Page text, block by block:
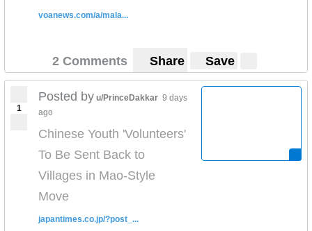
voanews.com/a/mala...
2 Comments Share Save
1
Posted by u/PrinceDakkar 9 days
ago
Chinese Youth 'Volunteers'
To Be Sent Back to
Villages in Mao-Style
Move
japantimes.co.jp/?post_...